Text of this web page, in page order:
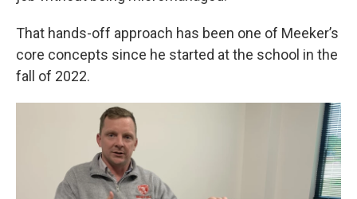
That hands-off approach has been one of Meeker’s
core concepts since he started at the school in the
fall of 2022.